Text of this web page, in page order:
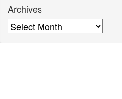
Archives
Archives